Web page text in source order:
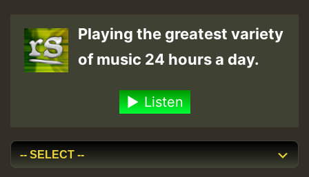
Playing the greatest variety
of music 24 hours a day.
Listen